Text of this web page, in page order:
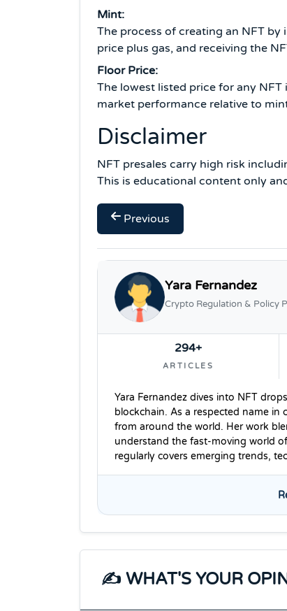
Mint:
The process of creating an NFT
price plus gas, and receiving the
Floor Price:
The lowest listed price for any
market performance relative to
Disclaimer
NFT presales carry high risk
This is educational content only
Previous
Yara Fernandez
Crypto Regulation & Policy
294+
ARTICLES
Yara Fernandez dives into NFT
blockchain. As a respected name in
from around the world. Her work
understand the fast-moving world
regularly covers emerging trends,
✍️ WHAT'S YOUR